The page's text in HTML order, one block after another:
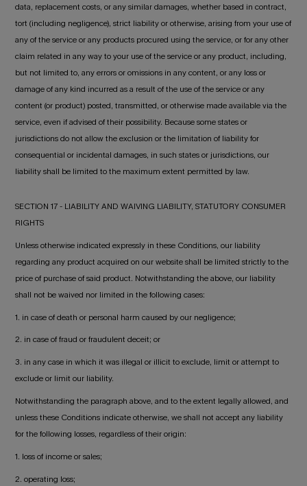
data, replacement costs, or any similar damages, whether based in contract,
tort (including negligence), strict liability or otherwise, arising from your use of
any of the service or any products procured using the service, or for any other
claim related in any way to your use of the service or any product, including,
but not limited to, any errors or omissions in any content, or any loss or
damage of any kind incurred as a result of the use of the service or any
content (or product) posted, transmitted, or otherwise made available via the
service, even if advised of their possibility. Because some states or
jurisdictions do not allow the exclusion or the limitation of liability for
consequential or incidental damages, in such states or jurisdictions, our
liability shall be limited to the maximum extent permitted by law.
SECTION 17 - LIABILITY AND WAIVING LIABILITY, STATUTORY CONSUMER
RIGHTS
Unless otherwise indicated expressly in these Conditions, our liability
regarding any product acquired on our website shall be limited strictly to the
price of purchase of said product. Notwithstanding the above, our liability
shall not be waived nor limited in the following cases:
1. in case of death or personal harm caused by our negligence;
2. in case of fraud or fraudulent deceit; or
3. in any case in which it was illegal or illicit to exclude, limit or attempt to
exclude or limit our liability.
Notwithstanding the paragraph above, and to the extent legally allowed, and
unless these Conditions indicate otherwise, we shall not accept any liability
for the following losses, regardless of their origin:
1. loss of income or sales;
2. operating loss;